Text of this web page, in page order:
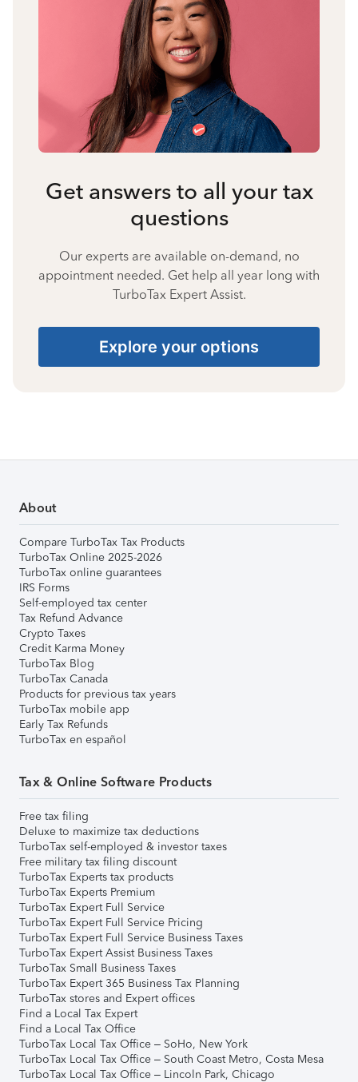
Get answers to all your tax
questions
Our experts are available on-demand, no
appointment needed. Get help all year long with
TurboTax Expert Assist.
Explore your options
About
Compare TurboTax Tax Products
TurboTax Online 2025-2026
TurboTax online guarantees
IRS Forms
Self-employed tax center
Tax Refund Advance
Crypto Taxes
Credit Karma Money
TurboTax Blog
TurboTax Canada
Products for previous tax years
TurboTax mobile app
Early Tax Refunds
TurboTax en español
Tax & Online Software Products
Free tax filing
Deluxe to maximize tax deductions
TurboTax self-employed & investor taxes
Free military tax filing discount
TurboTax Experts tax products
TurboTax Experts Premium
TurboTax Expert Full Service
TurboTax Expert Full Service Pricing
TurboTax Expert Full Service Business Taxes
TurboTax Expert Assist Business Taxes
TurboTax Small Business Taxes
TurboTax Expert 365 Business Tax Planning
TurboTax stores and Expert offices
Find a Local Tax Expert
Find a Local Tax Office
TurboTax Local Tax Office – SoHo, New York
TurboTax Local Tax Office – South Coast Metro, Costa Mesa
TurboTax Local Tax Office – Lincoln Park, Chicago